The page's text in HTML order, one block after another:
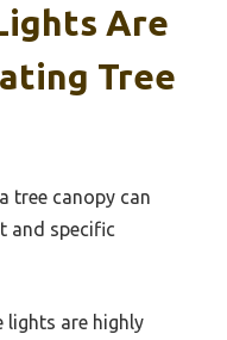
Are
Tree
tree canopy can
and specific
lights are highly